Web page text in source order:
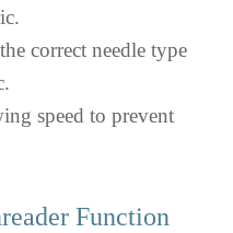
correct needle type
speed to prevent
Function